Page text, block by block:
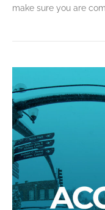
make sure you are